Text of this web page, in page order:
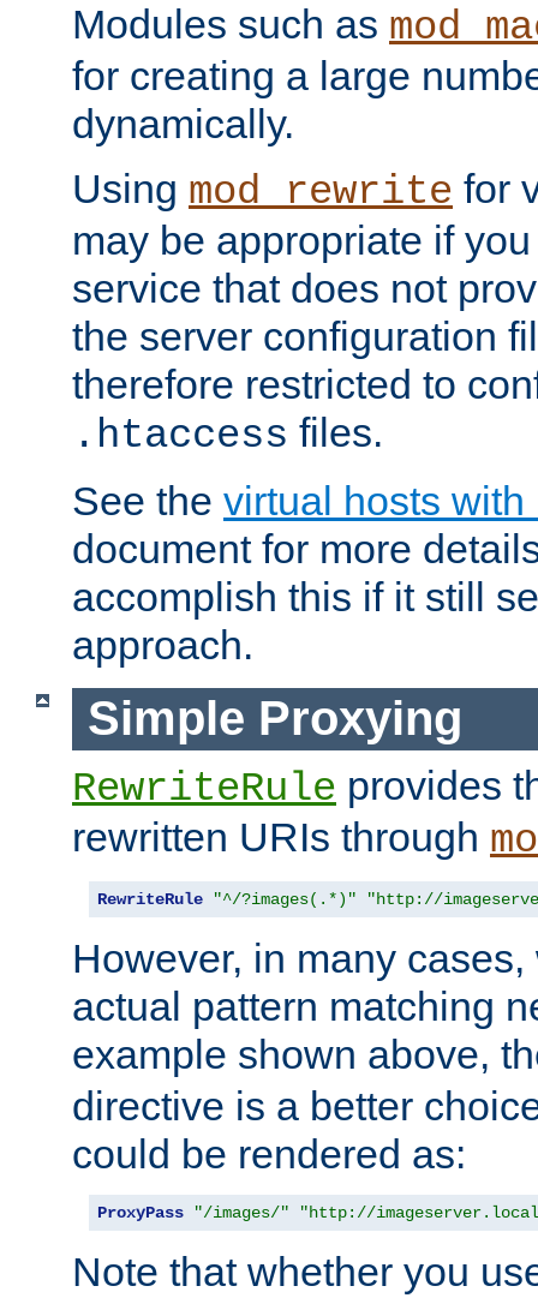
Modules such as
for creating a large
dynamically.
Using mod_rewrite for
may be appropriate if
service that does not
the server configuration
therefore restricted to
.htaccess files.
See the virtual hosts
document for more
accomplish this if it still
approach.
Simple Proxying
RewriteRule provides
rewritten URIs through
RewriteRule "^/?images(.*)" "http://
However, in many
actual pattern matching
example shown above,
directive is a better
could be rendered as:
ProxyPass "/images/" "http://
Note that whether you